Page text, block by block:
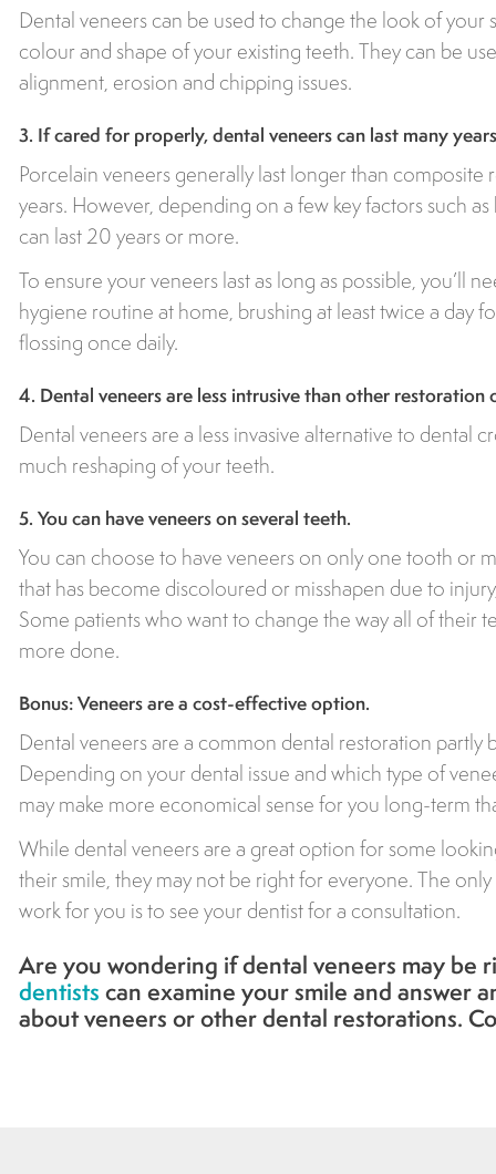
Dental veneers can be used to change the look of
colour and shape of your existing teeth. They can be
alignment, erosion and chipping issues.
3. If cared for properly, dental veneers can last many
Porcelain veneers generally last longer than composite
years. However, depending on a few key factors such
can last 20 years or more.
To ensure your veneers last as long as possible, you’ll
hygiene routine at home, brushing at least twice a day
flossing once daily.
4. Dental veneers are less intrusive than other restoration
Dental veneers are a less invasive alternative to dental
much reshaping of your teeth.
5. You can have veneers on several teeth.
You can choose to have veneers on only one tooth or
that has become discoloured or misshapen due to
Some patients who want to change the way all of their
more done.
Bonus: Veneers are a cost-effective option.
Dental veneers are a common dental restoration partly
Depending on your dental issue and which type of
may make more economical sense for you long-term
While dental veneers are a great option for some
their smile, they may not be right for everyone. The
work for you is to see your dentist for a consultation.
Are you wondering if dental veneers may be
dentists can examine your smile and answer
about veneers or other dental restorations.